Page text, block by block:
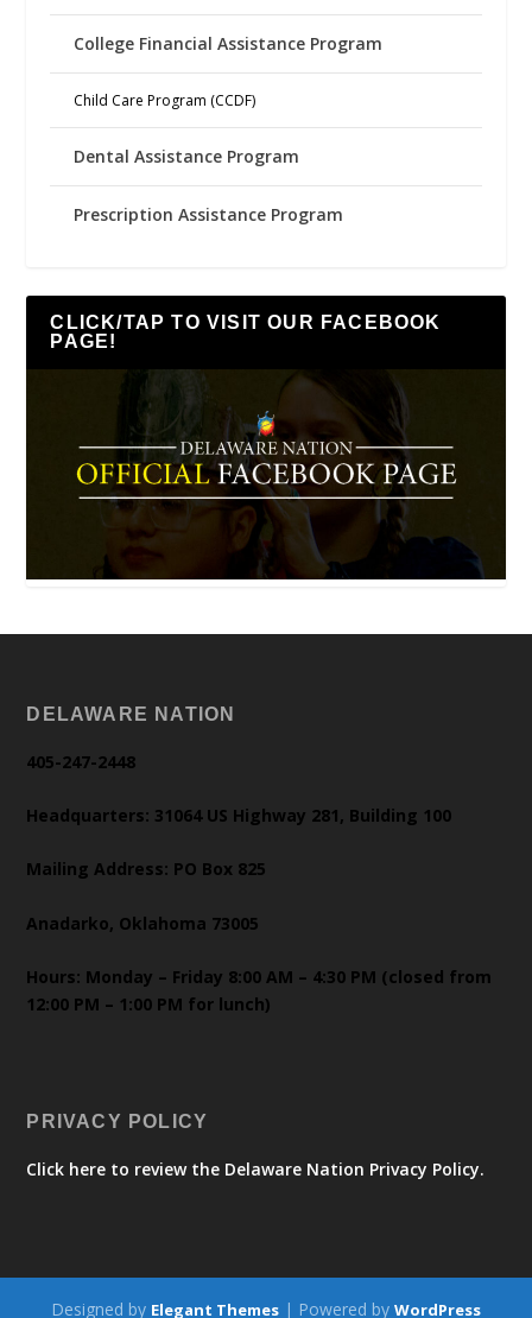
College Financial Assistance Program
Child Care Program (CCDF)
Dental Assistance Program
Prescription Assistance Program
CLICK/TAP TO VISIT OUR FACEBOOK
PAGE!
DELAWARE NATION
405-247-2448
Headquarters: 31064 US Highway 281, Building 100
Mailing Address: PO Box 825
Anadarko, Oklahoma 73005
Hours: Monday – Friday 8:00 AM – 4:30 PM (closed from
12:00 PM – 1:00 PM for lunch)
PRIVACY POLICY
Click here to review the Delaware Nation Privacy Policy.
Designed by Elegant Themes | Powered by WordPress